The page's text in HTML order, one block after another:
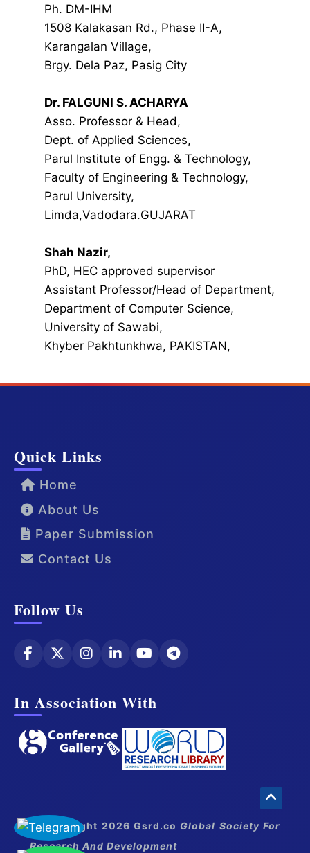
Ph. DM-IHM
1508 Kalakasan Rd., Phase II-A,
Karangalan Village,
Brgy. Dela Paz, Pasig City
Dr. FALGUNI S. ACHARYA
Asso. Professor & Head,
Dept. of Applied Sciences,
Parul Institute of Engg. & Technology,
Faculty of Engineering & Technology,
Parul University,
Limda,Vadodara.GUJARAT
Shah Nazir,
PhD, HEC approved supervisor
Assistant Professor/Head of Department,
Department of Computer Science,
University of Sawabi,
Khyber Pakhtunkhwa, PAKISTAN,
Quick Links
Home
About Us
Paper Submission
Contact Us
Follow Us
In Association With
© Copyright 2026 Gsrd.co Global Society For
Research And Development